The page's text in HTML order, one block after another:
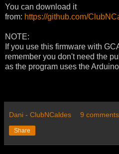
You can download it
from: https://github.com/
NOTE:
If you use this firmware with
remember you don't need the
as the program uses the
Dani - ClubNCaldes 9
Share